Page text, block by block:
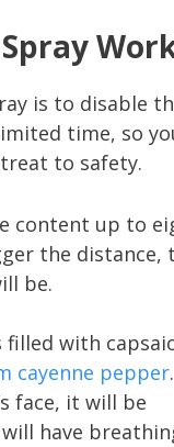
is to disable
time, so
to safety.
content up to
the distance,
be.
with
cayenne pepper.
face, it will be
have